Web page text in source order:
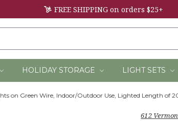
FREE SHIPPING on orders $25+
HOLIDAY STORAGE LIGHT SETS
on Green Wire, Indoor/Outdoor Use, Lighted Length of
612